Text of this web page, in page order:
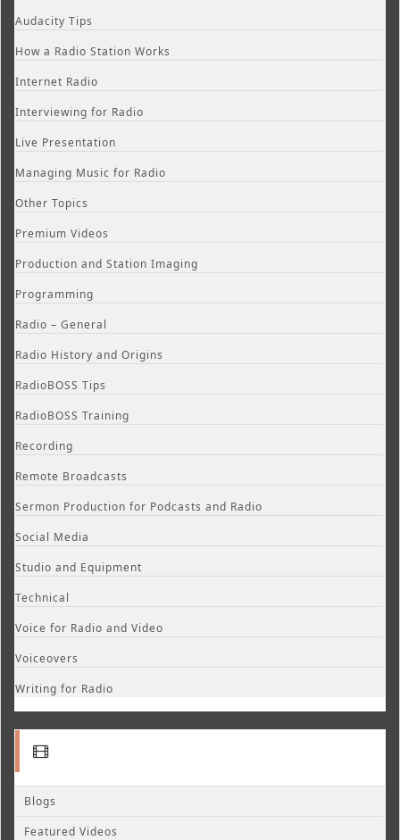
Audacity Tips
How a Radio Station Works
Internet Radio
Interviewing for Radio
Live Presentation
Managing Music for Radio
Other Topics
Premium Videos
Production and Station Imaging
Programming
Radio – General
Radio History and Origins
RadioBOSS Tips
RadioBOSS Training
Recording
Remote Broadcasts
Sermon Production for Podcasts and Radio
Social Media
Studio and Equipment
Technical
Voice for Radio and Video
Voiceovers
Writing for Radio
Blogs
Featured Videos